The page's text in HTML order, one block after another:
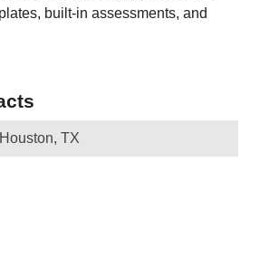
built-in assessments, and
Houston, TX